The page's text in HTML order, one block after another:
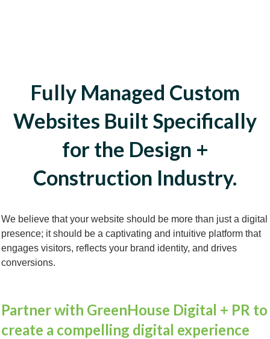
Fully Managed Custom
Websites Built Specifically
for the Design +
Construction Industry.
We believe that your website should be more than just a digital
presence; it should be a captivating and intuitive platform that
engages visitors, reflects your brand identity, and drives
conversions.
Partner with GreenHouse Digital + PR to
create a compelling digital experience